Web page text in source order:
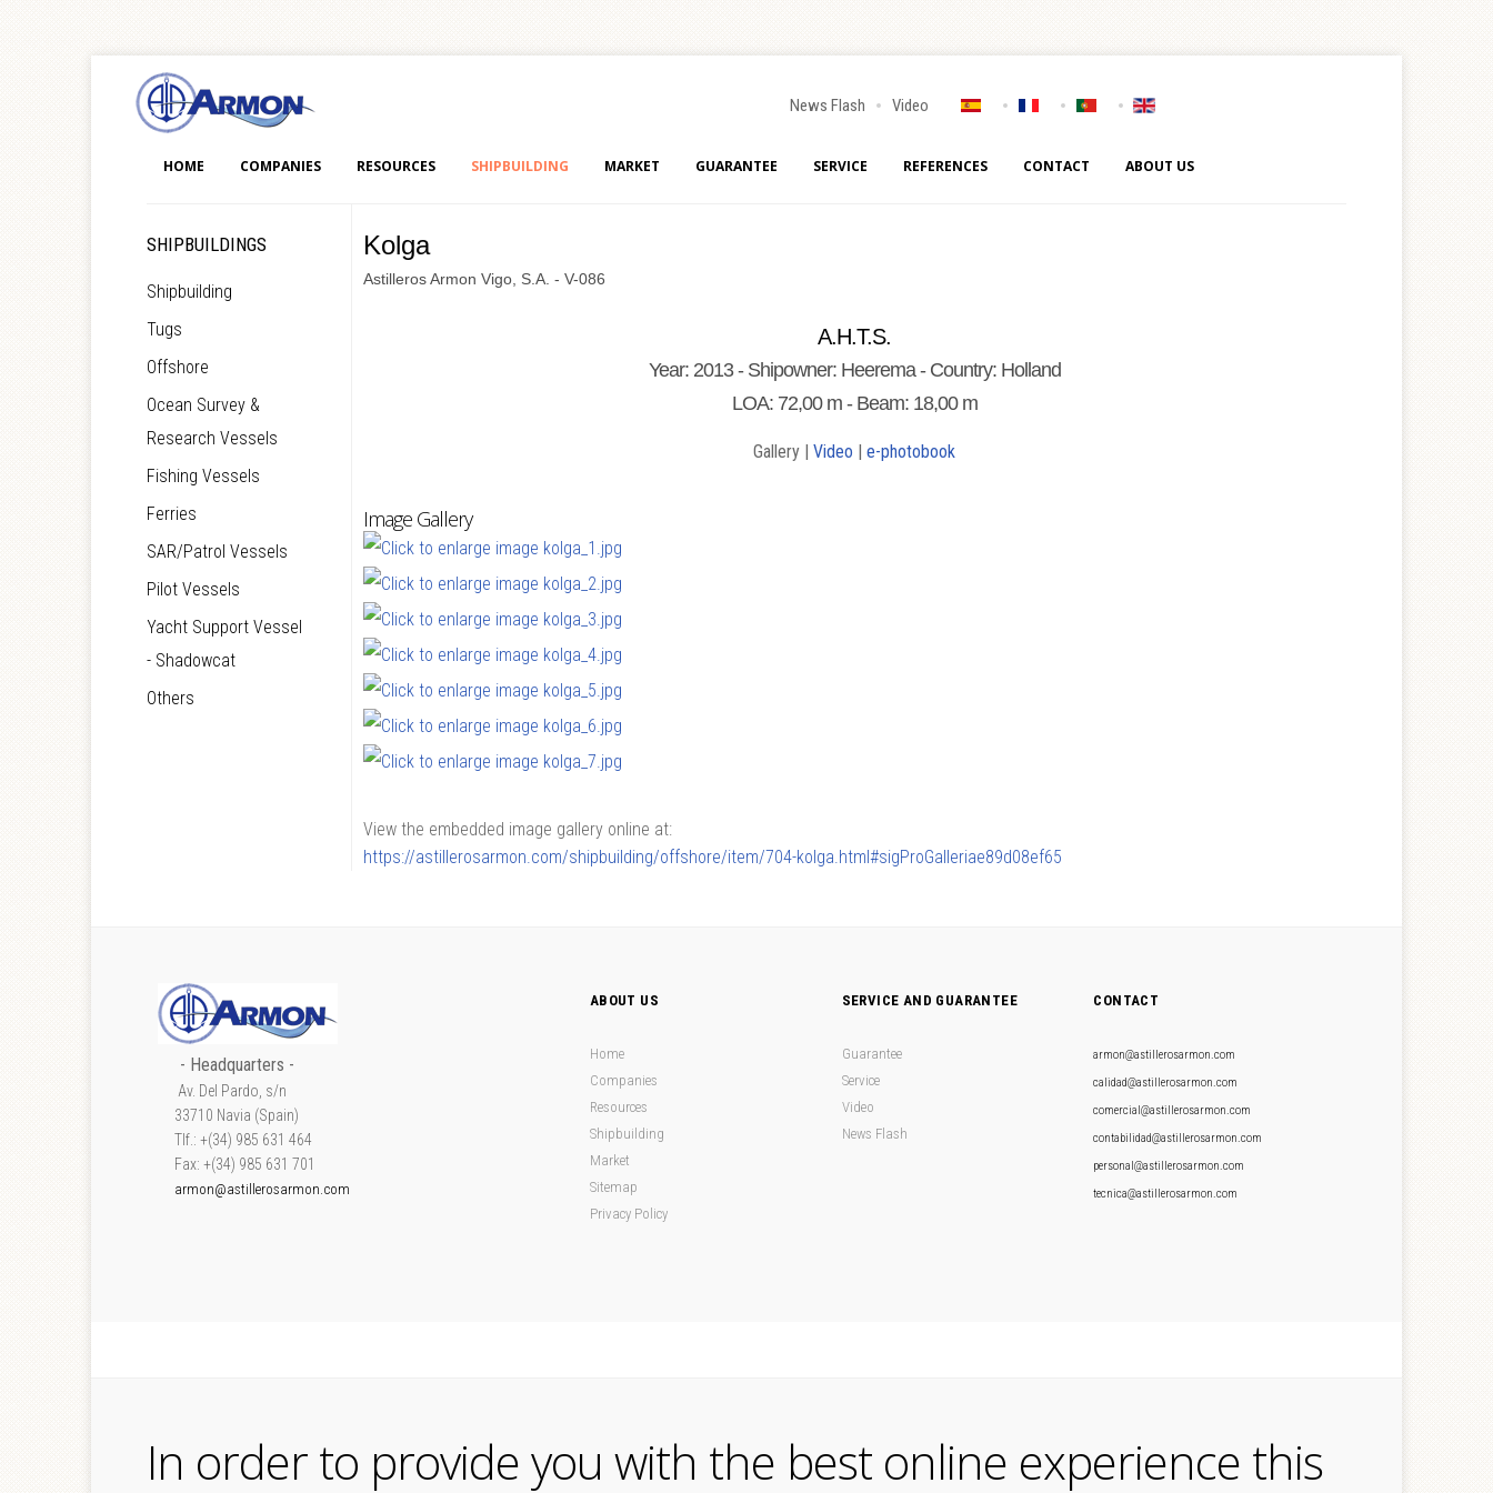
News Flash Video
HOME COMPANIES RESOURCES SHIPBUILDING MARKET GUARANTEE SERVICE REFERENCES CONTACT ABOUT US
Kolga
Astilleros Armon Vigo, S.A. - V-086
A.H.T.S.
Year: 2013 - Shipowner: Heerema - Country: Holland
LOA: 72,00 m - Beam: 18,00 m
Gallery |Video |e-photobook
Image Gallery
View the embedded image gallery online at:
https://astillerosarmon.com/shipbuilding/offshore/item/704-kolga.html#sigProGalleriae89d08ef65
SHIPBUILDINGS
Shipbuilding
Tugs
Offshore
Ocean Survey &
Research Vessels
Fishing Vessels
Ferries
SAR/Patrol Vessels
Pilot Vessels
Yacht Support Vessel
- Shadowcat
Others
- Headquarters -
Av. Del Pardo, s/n
33710 Navia (Spain)
Tlf.: +(34) 985 631 464
Fax: +(34) 985 631 701
armon@astillerosarmon.com
ABOUT US
Home
Companies
Resources
Shipbuilding
Market
Sitemap
Privacy Policy
SERVICE AND GUARANTEE
Guarantee
Service
Video
News Flash
CONTACT
armon@astillerosarmon.com
calidad@astillerosarmon.com
comercial@astillerosarmon.com
contabilidad@astillerosarmon.com
personal@astillerosarmon.com
tecnica@astillerosarmon.com
In order to provide you with the best online experience this